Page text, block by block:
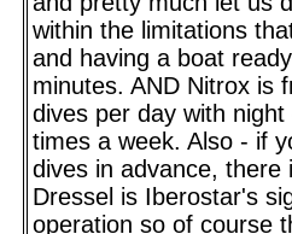
within the limitations
and having a boat
minutes. AND Nitrox is
dives per day with
times a week. Also - if
dives in advance, there
Dressel is Iberostar's
operation so of course